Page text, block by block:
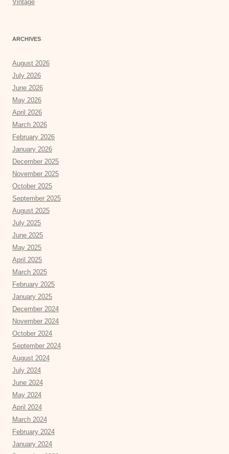
Vintage
ARCHIVES
August 2026
July 2026
June 2026
May 2026
April 2026
March 2026
February 2026
January 2026
December 2025
November 2025
October 2025
September 2025
August 2025
July 2025
June 2025
May 2025
April 2025
March 2025
February 2025
January 2025
December 2024
November 2024
October 2024
September 2024
August 2024
July 2024
June 2024
May 2024
April 2024
March 2024
February 2024
January 2024